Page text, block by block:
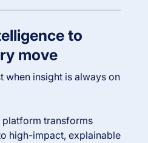
to
move
when insight is always on
platform transforms
high-impact, explainable